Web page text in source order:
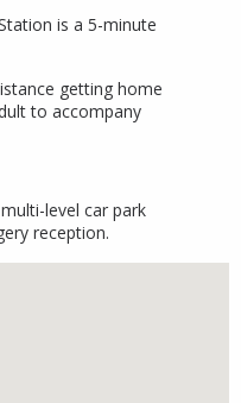
is a 5-minute
getting home
to accompany
level car park
reception.